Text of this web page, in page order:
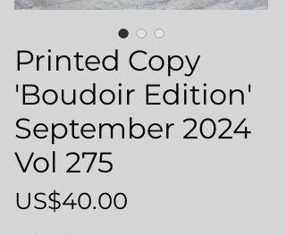
Printed Copy
'Boudoir Edition'
September 2024
Vol 275
US$40.00